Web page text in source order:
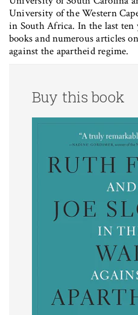
University of the Western
in South Africa. In the last ten
books and numerous articles
against the apartheid regime.
Buy this book